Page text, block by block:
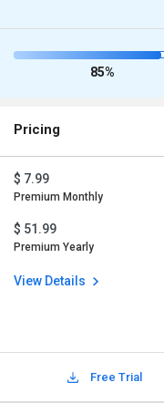
85%
Pricing
$ 7.99
Premium Monthly
$ 51.99
Premium Yearly
View Details
Free Trial